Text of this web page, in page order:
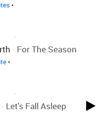
•
- For The Season
•
- Let's Fall Asleep